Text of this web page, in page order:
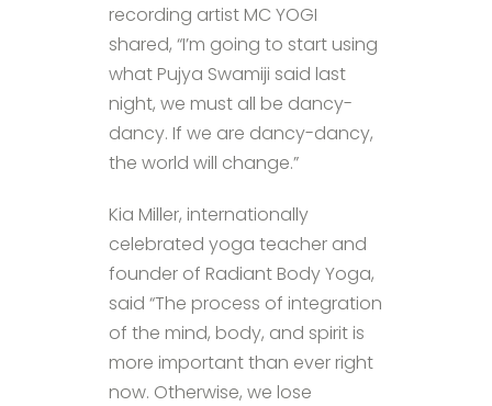
recording artist MC YOGI
shared, “I’m going to start using
what Pujya Swamiji said last
night, we must all be dancy-
dancy. If we are dancy-dancy,
the world will change.”
Kia Miller, internationally
celebrated yoga teacher and
founder of Radiant Body Yoga,
said “The process of integration
of the mind, body, and spirit is
more important than ever right
now. Otherwise, we lose